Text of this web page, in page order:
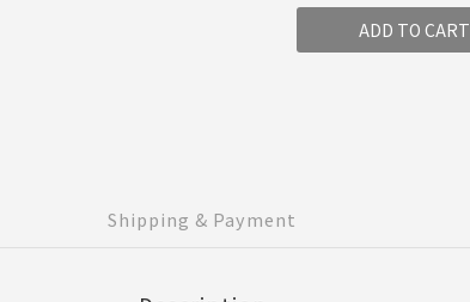
ADD TO CART
Shipping & Payment